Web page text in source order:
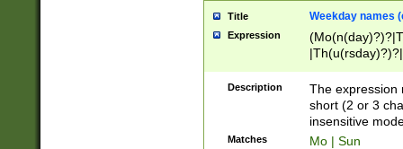
Title Weekday names
Expression
Description
The expression
short (2 or 3
insensitive
Matches Mo | Sun